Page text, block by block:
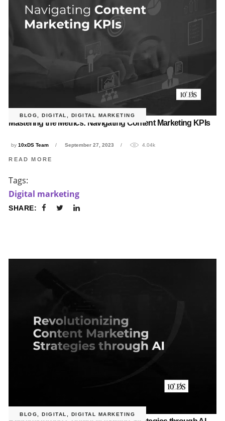
BLOG,DIGITAL, DIGITAL MARKETING
Mastering the Metrics: Navigating Content Marketing KPIs
by10xDS Team September 27, 2023 4.04k
READ MORE
Tags:
Digital marketing
SHARE:
BLOG ,DIGITAL DIGITAL MARKETING